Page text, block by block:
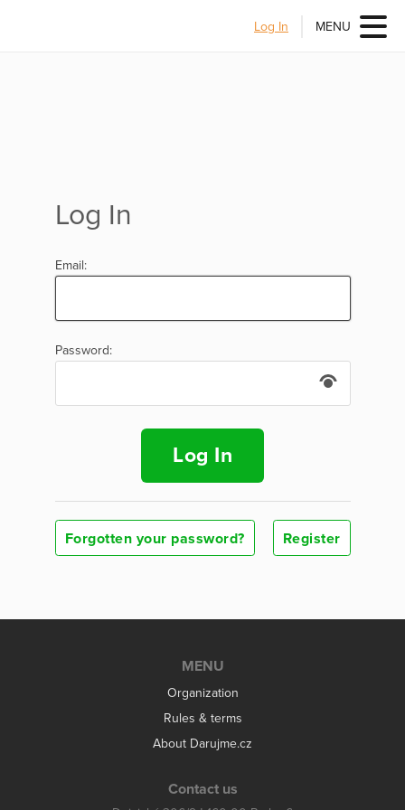
Log In MENU
Log In
Email:
Password:
Log In
Forgotten your password? Register
MENU
Organization
Rules & terms
About Darujme.cz
Contact us